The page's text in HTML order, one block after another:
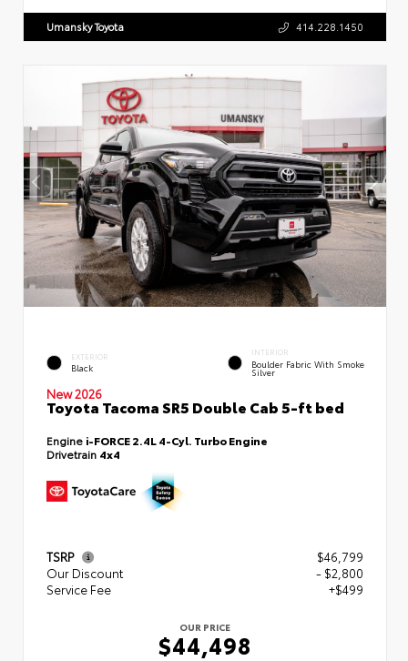
Umansky Toyota 414.228.1450
EXTERIOR
Black
INTERIOR
Boulder Fabric With Smoke
Silver
New 2026
Toyota Tacoma SR5 Double Cab 5-ft bed
Engine i-FORCE 2.4L 4-Cyl. Turbo Engine
Drivetrain 4x4
TSRP
$46,799
Our Discount
- $2,800
Service Fee
+$499
OUR PRICE
$44,498